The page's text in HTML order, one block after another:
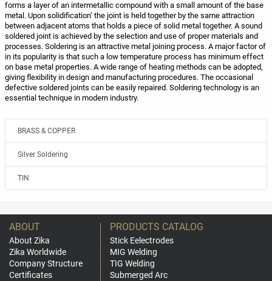
BRASS & COPPER
Silver Soldering
TIN
forms a layer of an intermetallic compound with a small amount of the base
metal. Upon solidification’ the joint is held together by the same attraction
between adjacent atoms that holds a piece of solid metal together. A sound
soldered joint is achieved by the selection and use of proper materials and
processes. Soldering is an attractive metal joining process. A major factor of
in its popularity is that such a low temperature process has minimum effect
on base metal properties. A wide range of heating methods can be adopted,
giving flexibility in design and manufacturing procedures. The occasional
defective soldered joints can be easily repaired. Soldering technology is an
essential technique in modern industry.
ABOUT
About Zika
Zika Worldwide
Company Structure
Certificates
PRODUCTS CATALOG
Stick Eelectrodes
MIG Welding
TIG Welding
Submerged Arc